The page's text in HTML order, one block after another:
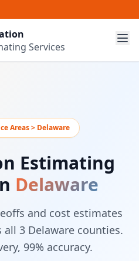
Services
Areas > Delaware
Estimating
Delaware
and cost estimates
3 Delaware counties.
99% accuracy.